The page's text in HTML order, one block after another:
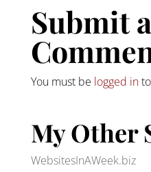
Submit a
You must be logged into
My Other
WebsitesInAWeek.biz